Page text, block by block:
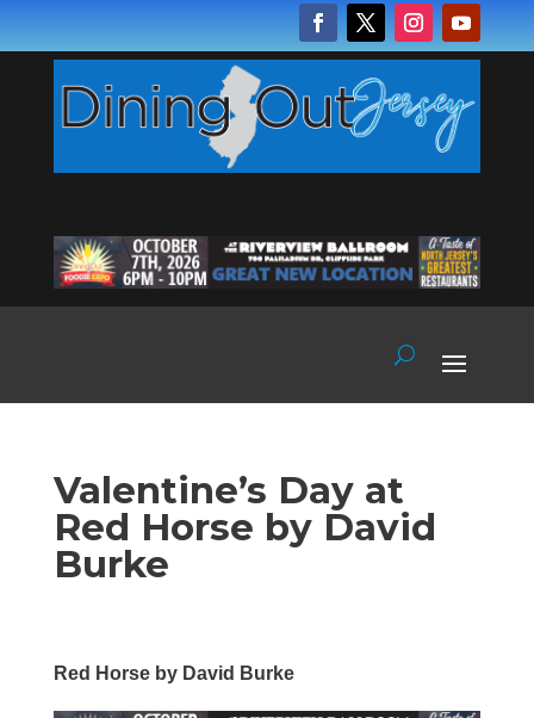
Valentine’s Day at
Red Horse by David
Burke
Red Horse by David Burke